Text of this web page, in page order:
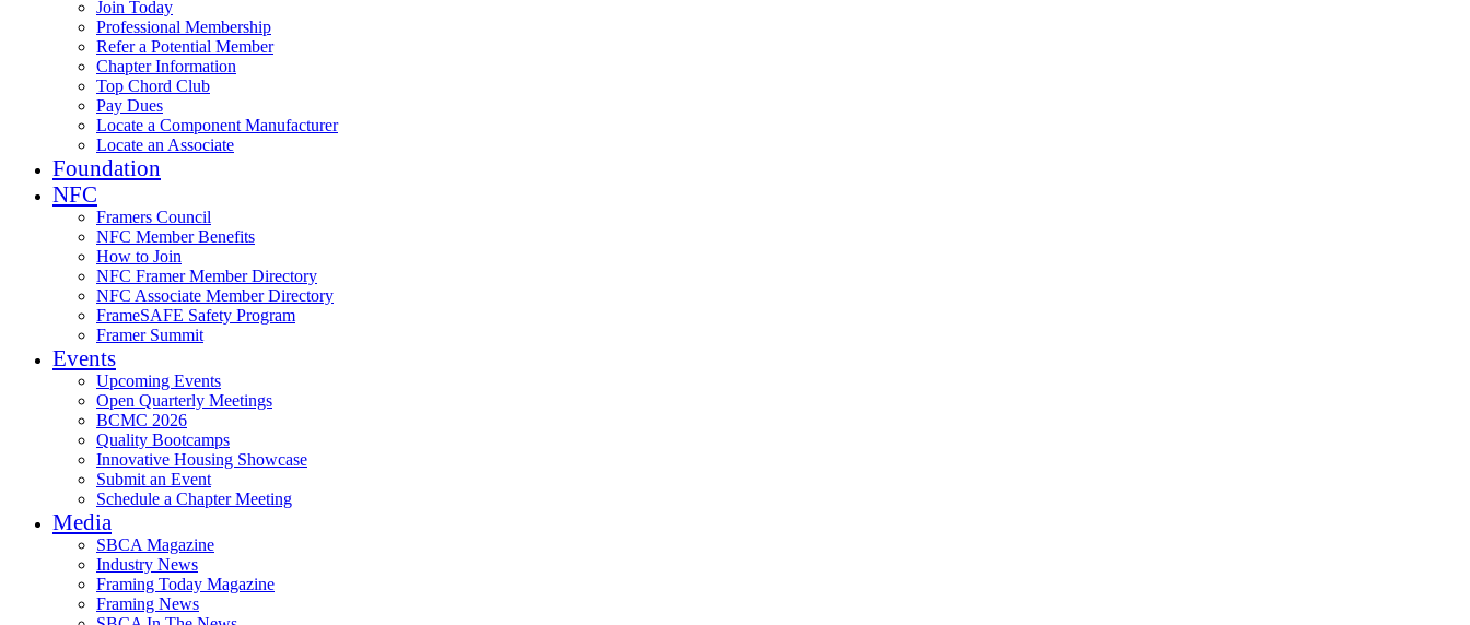
Join Today
Professional Membership
Refer a Potential Member
Chapter Information
Top Chord Club
Pay Dues
Locate a Component Manufacturer
Locate an Associate
Foundation
NFC
Framers Council
NFC Member Benefits
How to Join
NFC Framer Member Directory
NFC Associate Member Directory
FrameSAFE Safety Program
Framer Summit
Events
Upcoming Events
Open Quarterly Meetings
BCMC 2026
Quality Bootcamps
Innovative Housing Showcase
Submit an Event
Schedule a Chapter Meeting
Media
SBCA Magazine
Industry News
Framing Today Magazine
Framing News